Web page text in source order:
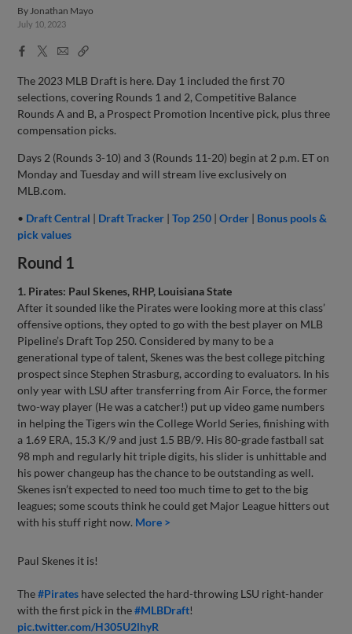
ByJonathan Mayo
July 10, 2023
Facebook
X
EmailCopy
The 2023 MLB Draft is here. Day 1 included the first 70
selections, covering Rounds 1 and 2, Competitive Balance
Rounds A and B, a Prospect Promotion Incentive pick, plus three
compensation picks.
Days 2 (Rounds 3-10) and 3 (Rounds 11-20) begin at 2 p.m. ET on
Monday and Tuesday and will stream live exclusively on
MLB.com.
• Draft Central | Draft Tracker |Top 250 |Order | Bonus pools &
pick values
Round 1
1. Pirates: Paul Skenes, RHP, Louisiana State
After it sounded like the Pirates were looking more at this class’
offensive options, they opted to go with the best player on MLB
Pipeline’s Draft Top 250. Considered by many to be a
generational type of talent, Skenes was the best college pitching
prospect since Stephen Strasburg, according to evaluators. In his
only year with LSU after transferring from Air Force, the former
two-way player (He was a catcher!) put up video game numbers
in helping the Tigers win the College World Series, finishing with
a 1.69 ERA, 15.3 K/9 and just 1.5 BB/9. His 80-grade fastball sat
98 mph and regularly hit triple digits, his slider is unhittable and
his power changeup has the chance to be outstanding as well.
Skenes isn’t expected to need too much time to get to the big
leagues; some scouts think he could get Major League hitters out
with his stuff right now. More >
Paul Skenes it is!
The#Pirates have selected the hard-throwing LSU right-hander
with the first pick in the#MLBDraft!
pic.twitter.com/H305U2lhyR